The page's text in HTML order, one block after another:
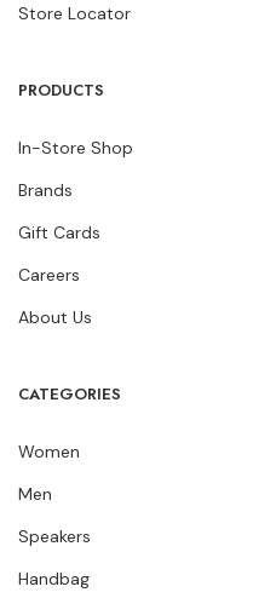
Store Locator
PRODUCTS
In-Store Shop
Brands
Gift Cards
Careers
About Us
CATEGORIES
Women
Men
Speakers
Handbag